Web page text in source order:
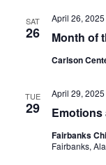
SAT
26 Month of
April 26,
Carlson
TUE
29 Emotions
April 29,
Fairbanks
Fairbanks,